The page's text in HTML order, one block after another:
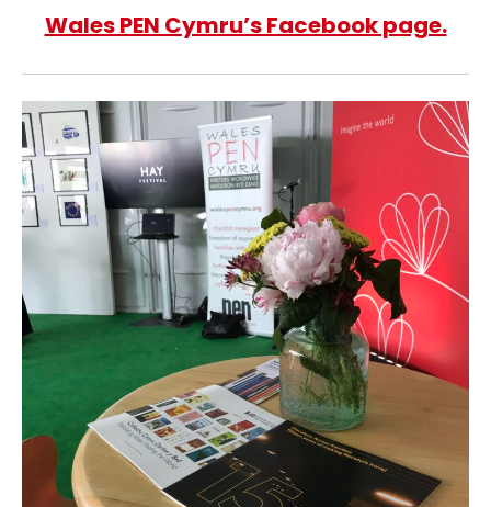
Wales PEN Cymru’s Facebook page.